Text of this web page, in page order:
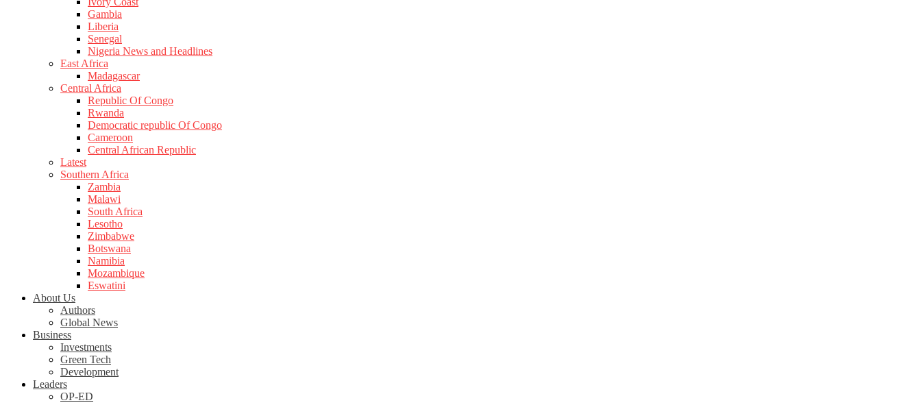
Gambia
Liberia
Senegal
Nigeria News and Headlines
East Africa
Madagascar
Central Africa
Republic Of Congo
Rwanda
Democratic republic Of Congo
Cameroon
Central African Republic
Latest
Southern Africa
Zambia
Malawi
South Africa
Lesotho
Zimbabwe
Botswana
Namibia
Mozambique
Eswatini
About Us
Authors
Global News
Business
Investments
Green Tech
Development
Leaders
OP-ED